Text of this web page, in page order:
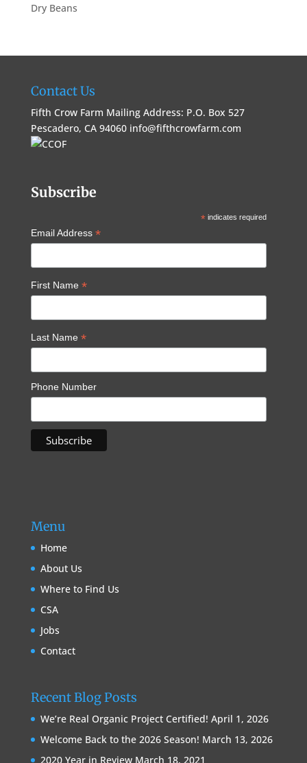
Dry Beans
Contact Us
Fifth Crow Farm Mailing Address: P.O. Box 527
Pescadero, CA 94060 info@fifthcrowfarm.com
Subscribe
*indicates required
Email Address *
First Name *
Last Name *
Phone Number
Menu
Home
About Us
Where to Find Us
CSA
Jobs
Contact
Recent Blog Posts
We’re Real Organic Project Certified! April 1, 2026
Welcome Back to the 2026 Season! March 13, 2026
2020 Year in Review March 18, 2021